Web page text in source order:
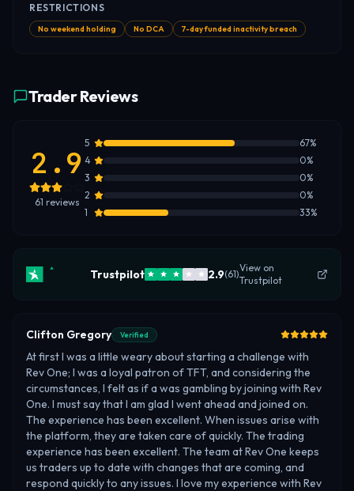
RESTRICTIONS
No weekend holding No DCA 7-day funded inactivity breach
Trader Reviews
2.9
61 reviews
5 67%
4
0%
3
0%
2
0%
1
33%
Trustpilot 2.9(61)
View on
Trustpilot
Clifton Gregory Verified
At first I was a little weary about starting a challenge with
Rev One; I was a loyal patron of TFT, and considering the
circumstances, I felt as if a was gambling by joining with Rev
One. I must say that I am glad I went ahead and joined on.
The experience has been excellent. When issues arise with
the platform, they are taken care of quickly. The trading
experience has been excellent. The team at Rev One keeps
us traders up to date with changes that are coming, and
respond quickly to any issues. I love my experience with Rev